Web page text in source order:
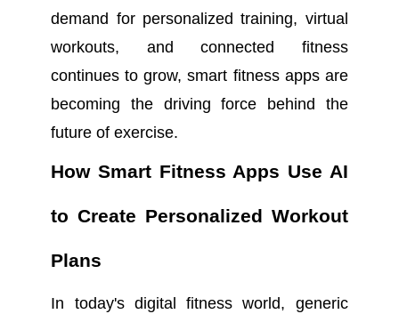
demand for personalized training, virtual
workouts, and connected fitness
continues to grow, smart fitness apps are
becoming the driving force behind the
future of exercise.
How Smart Fitness Apps Use AI
to Create Personalized Workout
Plans
In today's digital fitness world, generic